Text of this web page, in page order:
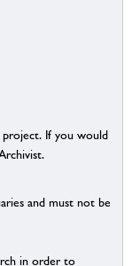
project. If you would
and must not be
in order to